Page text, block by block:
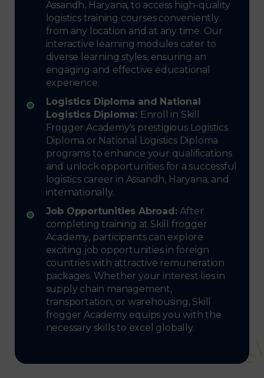
Assandh, Haryana, to access high-quality
logistics training courses conveniently
from any location and at any time. Our
interactive learning modules cater to
diverse learning styles, ensuring an
engaging and effective educational
experience.
Logistics Diploma and National
Logistics Diploma: Enroll in Skill
Frogger Academy's prestigious Logistics
Diploma or National Logistics Diploma
programs to enhance your qualifications
and unlock opportunities for a successful
logistics career in Assandh, Haryana, and
internationally.
Job Opportunities Abroad:After
completing training at Skill frogger
Academy, participants can explore
exciting job opportunities in foreign
countries with attractive remuneration
packages. Whether your interest lies in
supply chain management,
transportation, or warehousing, Skill
frogger Academy equips you with the
necessary skills to excel globally.